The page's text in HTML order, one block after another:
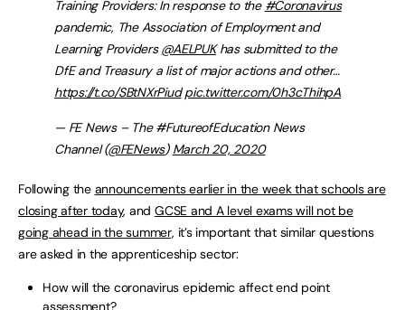
Training Providers: In response to the #Coronavirus
pandemic, The Association of Employment and
Learning Providers@AELPUKhas submitted to the
DfE and Treasury a list of major actions and other…
https://t.co/SBtNXrPiud pic.twitter.com/0h3cThihpA
— FE News – The #FutureofEducation News
Channel (@FENews) March 20, 2020
Following the announcements earlier in the week that schools are
closing after today, andGCSE and A level exams will not be
going ahead in the summer, it’s important that similar questions
are asked in the apprenticeship sector:
How will the coronavirus epidemic affect end point
assessment?